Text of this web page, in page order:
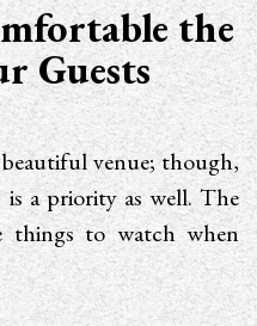
the
Guests
venue; though,
a priority as well. The
things to watch when